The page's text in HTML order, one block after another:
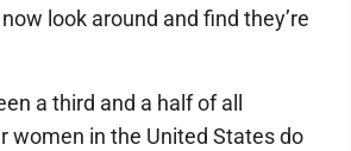
look around and find they’re
a third and a half of all
women in the United States do